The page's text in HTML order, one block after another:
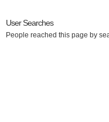
User Searches
People reached this page by